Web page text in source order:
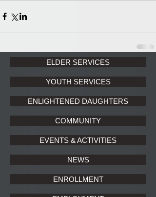
ELDER SERVICES
YOUTH SERVICES
ENLIGHTENED DAUGHTERS
COMMUNITY
EVENTS & ACTIVITIES
NEWS
ENROLLMENT